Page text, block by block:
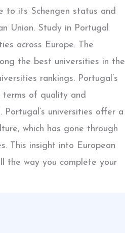
to its Schengen status and
Union. Study in Portugal
across Europe. The
the best universities in the
rankings. Portugal’s
terms of quality and
Portugal’s universities offer a
which has gone through
This insight into European
the way you complete your